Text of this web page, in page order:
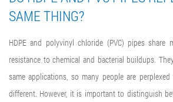
SAME THING?
HDPE and polyvinyl chloride (PVC) pipes share
resistance to chemical and bacterial buildups.
same applications, so many people are
different. However, it is important to distinguish